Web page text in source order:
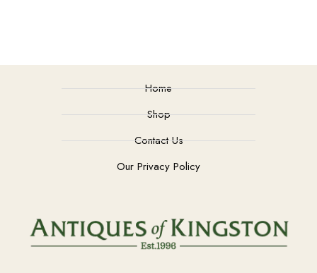
Home
Shop
Contact Us
Our Privacy Policy